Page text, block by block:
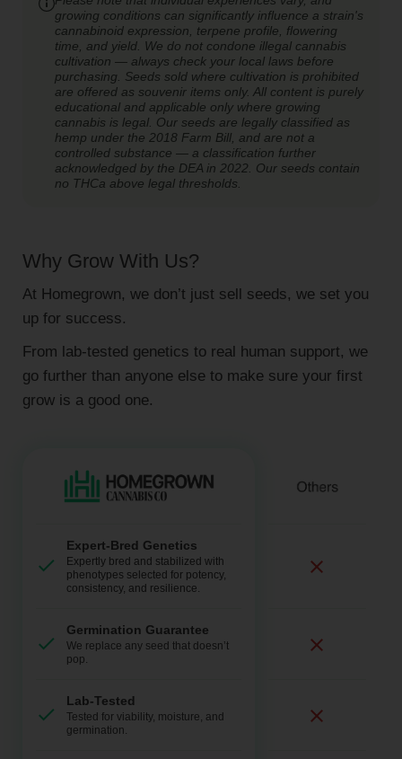
growing conditions can significantly influence a strain's
cannabinoid expression, terpene profile, flowering
time, and yield. We do not condone illegal cannabis
cultivation — always check your local laws before
purchasing. Seeds sold where cultivation is prohibited
are offered as souvenir items only. All content is purely
educational and applicable only where growing
cannabis is legal. Our seeds are legally classified as
hemp under the 2018 Farm Bill, and are not a
controlled substance — a classification further
acknowledged by the DEA in 2022. Our seeds contain
no THCa above legal thresholds.
Why Grow With Us?
At Homegrown, we don’t just sell seeds, we set you
up for success.
From lab-tested genetics to real human support, we
go further than anyone else to make sure your first
grow is a good one.
Expert-Bred Genetics
Expertly bred and stabilized with
phenotypes selected for potency,
consistency, and resilience.
Germination Guarantee
We replace any seed that doesn’t
pop.
Lab-Tested
Tested for viability, moisture, and
germination.